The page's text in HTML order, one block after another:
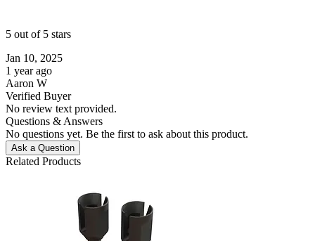
5 out of 5 stars
Jan 10, 2025
1 year ago
Aaron W
Verified Buyer
No review text provided.
Questions & Answers
No questions yet. Be the first to ask about this product.
Ask a Question
Related Products